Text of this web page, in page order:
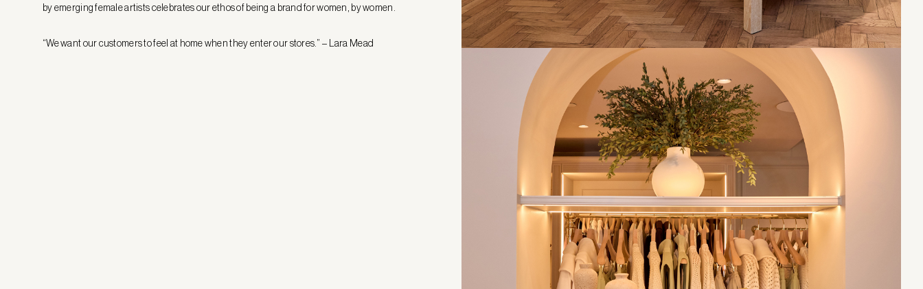
by emerging female artists celebrates our ethos of being a brand for women, by women.
“We want our customers to feel at home when they enter our stores.” – Lara Mead